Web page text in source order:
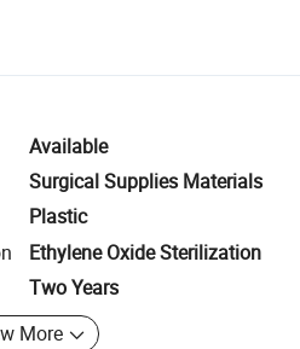
Available
Surgical Supplies Materials
Plastic
Ethylene Oxide Sterilization
Two Years
More